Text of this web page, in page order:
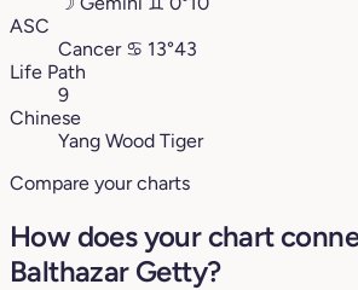
ASC
Cancer ♋︎ 13°43
Life Path
9
Chinese
Yang Wood Tiger
Compare your charts
How does your chart
Balthazar Getty?